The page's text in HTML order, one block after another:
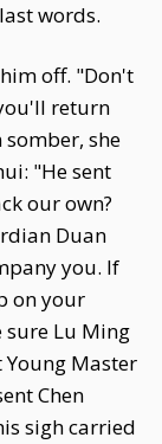
words.
off. "Don't
return
she
"He sent
our own?
Duan
you. If
on your
sure Lu Ming
Master
Chen
sigh carried